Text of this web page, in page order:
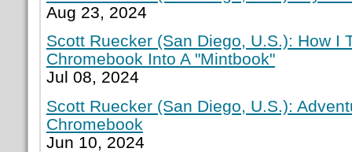
Aug 23, 2024
Scott Ruecker (San Diego, U.S.): How I
Chromebook Into A "Mintbook"
Jul 08, 2024
Scott Ruecker (San Diego, U.S.):
Chromebook
Jun 10, 2024